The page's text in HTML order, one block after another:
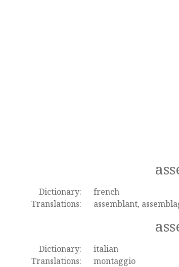
Dictionary:
french
Translations:
assemblant,
Dictionary:
italian
Translations:
montaggio